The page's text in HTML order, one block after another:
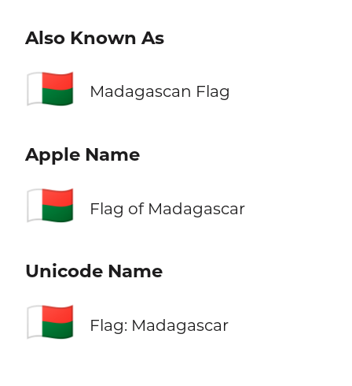
Also Known As
🇲🇬 Madagascan Flag
Apple Name
🇲🇬 Flag of Madagascar
Unicode Name
🇲🇬 Flag: Madagascar